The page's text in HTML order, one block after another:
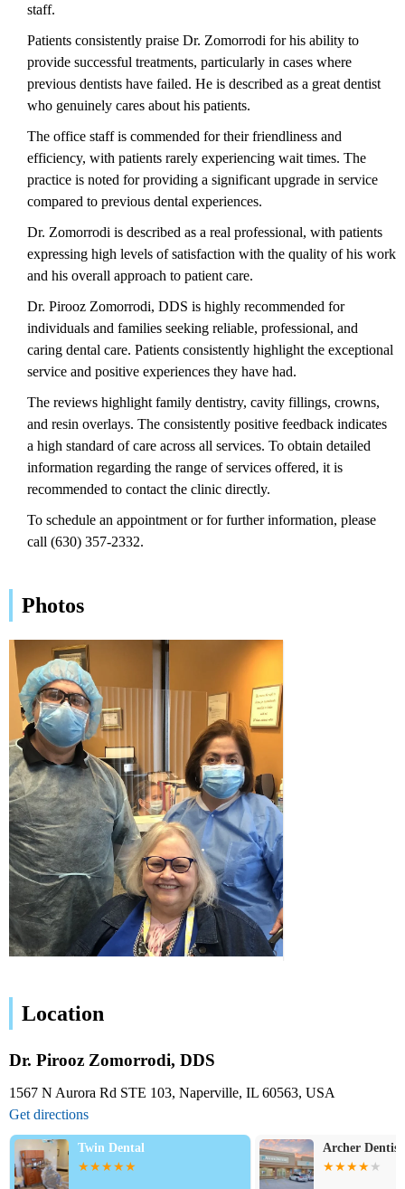
staff.
Patients consistently praise Dr. Zomorrodi for his ability to
provide successful treatments, particularly in cases where
previous dentists have failed. He is described as a great dentist
who genuinely cares about his patients.
The office staff is commended for their friendliness and
efficiency, with patients rarely experiencing wait times. The
practice is noted for providing a significant upgrade in service
compared to previous dental experiences.
Dr. Zomorrodi is described as a real professional, with patients
expressing high levels of satisfaction with the quality of his work
and his overall approach to patient care.
Dr. Pirooz Zomorrodi, DDS is highly recommended for
individuals and families seeking reliable, professional, and
caring dental care. Patients consistently highlight the exceptional
service and positive experiences they have had.
The reviews highlight family dentistry, cavity fillings, crowns,
and resin overlays. The consistently positive feedback indicates
a high standard of care across all services. To obtain detailed
information regarding the range of services offered, it is
recommended to contact the clinic directly.
To schedule an appointment or for further information, please
call (630) 357-2332.
Photos
Location
Dr. Pirooz Zomorrodi, DDS
1567 N Aurora Rd STE 103, Naperville, IL 60563, USA
Get directions
Twin Dental Archer